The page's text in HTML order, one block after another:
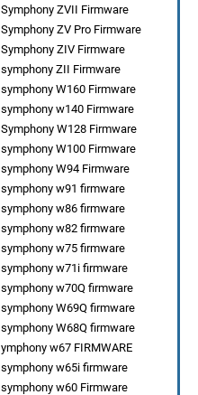
Symphony ZVII Firmware
Symphony ZV Pro Firmware
Symphony ZIV Firmware
symphony ZII Firmware
symphony W160 Firmware
symphony w140 Firmware
Symphony W128 Firmware
symphony W100 Firmware
symphony W94 Firmware
symphony w91 firmware
symphony w86 firmware
symphony w82 firmware
symphony w75 firmware
symphony w71i firmware
symphony w70Q firmware
symphony W69Q firmware
symphony W68Q firmware
ymphony w67 FIRMWARE
symphony w65i firmware
symphony w60 Firmware